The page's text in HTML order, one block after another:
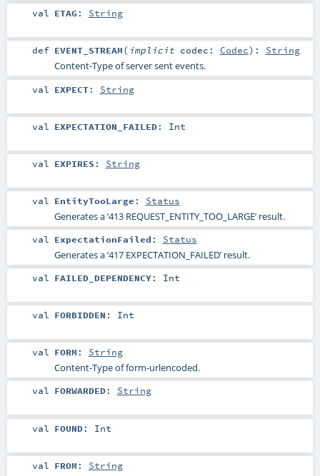
val ETAG : String
def EVENT_STREAM( implicit codec: Codec) : String
Content-Type of server sent events.
val EXPECT: String
val EXPECTATION_FAILED: Int
val EXPIRES : String
val EntityTooLarge : Status
Generates a ‘413 REQUEST_ENTITY_TOO_LARGE’ result.
val ExpectationFailed : Status
Generates a ‘417 EXPECTATION_FAILED’ result.
val FAILED_DEPENDENCY: Int
val FORBIDDEN : Int
val FORM : String
Content-Type of form-urlencoded.
val FORWARDED: String
val FOUND: Int
val FROM : String